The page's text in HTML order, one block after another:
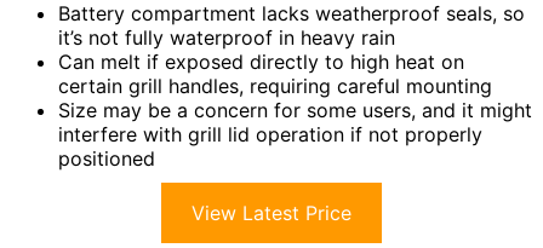
Battery compartment lacks weatherproof seals, so
it’s not fully waterproof in heavy rain
Can melt if exposed directly to high heat on
certain grill handles, requiring careful mounting
Size may be a concern for some users, and it might
interfere with grill lid operation if not properly
positioned
View Latest Price